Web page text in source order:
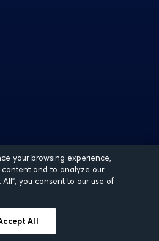
your browsing experience,
and to analyze our
you consent to our use of
All